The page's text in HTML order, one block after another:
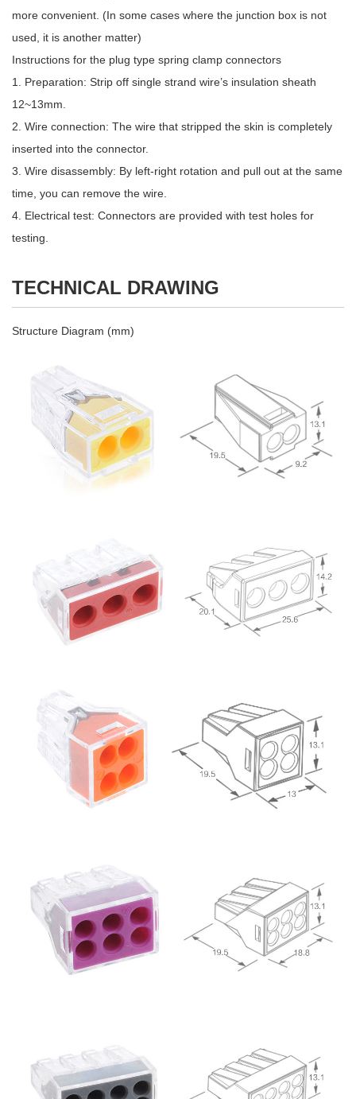
more convenient. (In some cases where the junction box is not
used, it is another matter)
Instructions for the plug type spring clamp connectors
1. Preparation: Strip off single strand wire’s insulation sheath
12~13mm.
2. Wire connection: The wire that stripped the skin is completely
inserted into the connector.
3. Wire disassembly: By left-right rotation and pull out at the same
time, you can remove the wire.
4. Electrical test: Connectors are provided with test holes for
testing.
TECHNICAL DRAWING
Structure Diagram (mm)